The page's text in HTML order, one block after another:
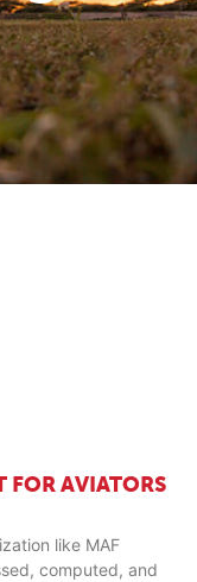
FOR AVIATORS
like MAF
computed, and